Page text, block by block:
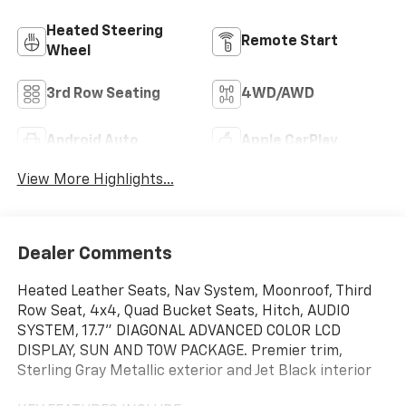
Heated Steering
Wheel
Remote Start
3rd Row Seating 4WD/AWD
Android Auto Apple CarPlay
View More Highlights...
Dealer Comments
Heated Leather Seats, Nav System, Moonroof, Third
Row Seat, 4x4, Quad Bucket Seats, Hitch, AUDIO
SYSTEM, 17.7" DIAGONAL ADVANCED COLOR LCD
DISPLAY, SUN AND TOW PACKAGE. Premier trim,
Sterling Gray Metallic exterior and Jet Black interior